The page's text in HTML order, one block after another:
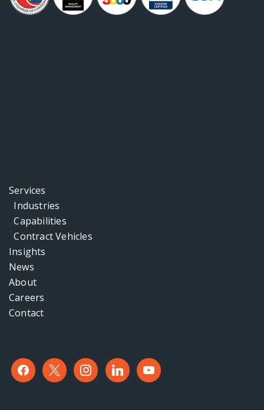
Services
Industries
Capabilities
Contract Vehicles
Insights
News
About
Careers
Contact
facebook
x instagramlinkedinyoutube